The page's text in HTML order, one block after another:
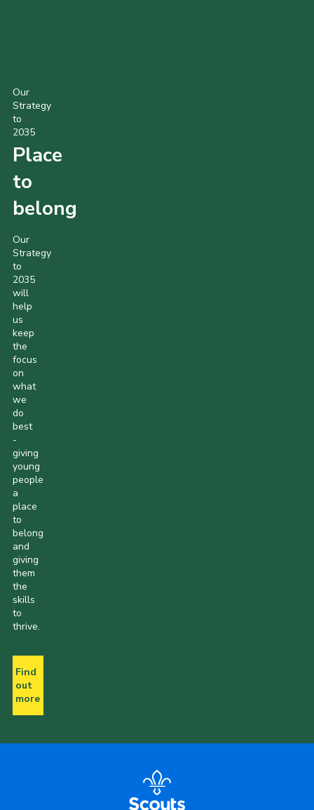
Our
Strategy
to
2035
Place
to
belong
Our
Strategy
to
2035
will
help
us
keep
the
focus
on
what
we
do
best
-
giving
young
people
a
place
to
belong
and
giving
them
the
skills
to
thrive.
Find
out
more